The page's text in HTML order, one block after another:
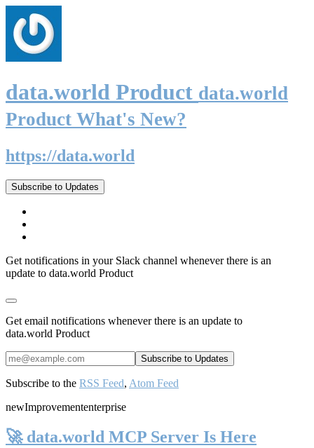
data.world Product data.world
Product What's New?
https://data.world
Subscribe to Updates
Get notifications in your Slack channel whenever there is an
update to data.world Product
Get email notifications whenever there is an update to
data.world Product
Subscribe to the RSS Feed, Atom Feed
newImprovemententerprise
🚀 data.world MCP Server Is Here